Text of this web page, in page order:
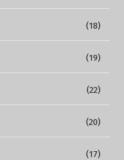
(18)
(19)
(22)
(20)
(17)